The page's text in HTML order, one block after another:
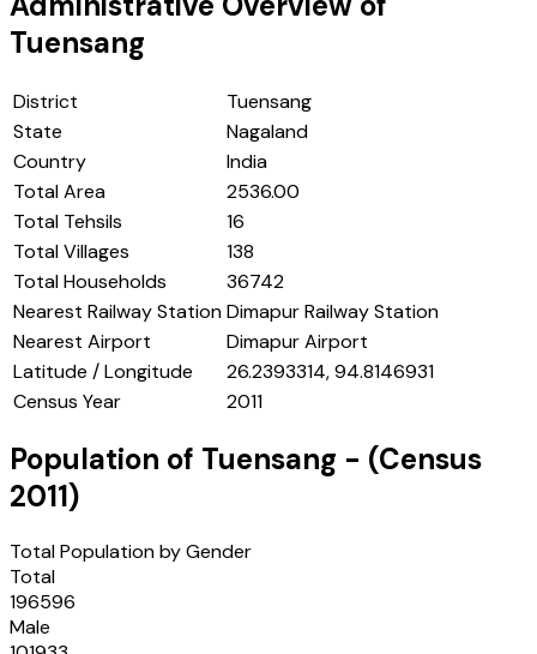
Tuensang
District
Tuensang
State
Nagaland
Country
India
Total Area
2536.00
Total Tehsils
16
Total Villages
138
Total Households
36742
Nearest Railway StationDimapur Railway Station
Nearest Airport
Dimapur Airport
Latitude / Longitude
26.2393314, 94.8146931
Census Year
2011
Population of Tuensang - (Census
2011)
Total Population by Gender
Total
196596
Male